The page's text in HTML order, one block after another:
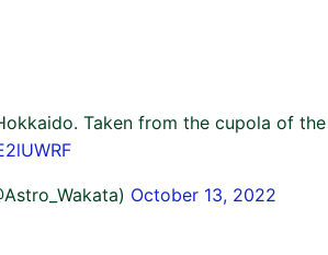
Taken from the cupola of the
October 13, 2022